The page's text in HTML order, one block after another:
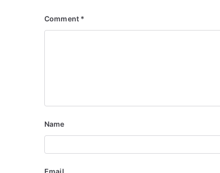
Comment *
Name
Email